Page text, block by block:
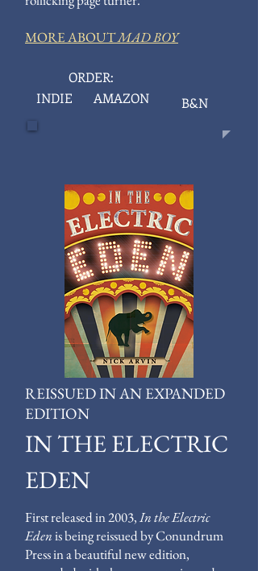
MORE ABOUTMAD BOY
ORDER:
INDIE
AMAZON B&N
REISSUED IN AN EXPANDED
EDITION
IN THE ELECTRIC
EDEN
First released in 2003,In the Electric
Edenis being reissued by Conundrum
Press in a beautiful new edition,